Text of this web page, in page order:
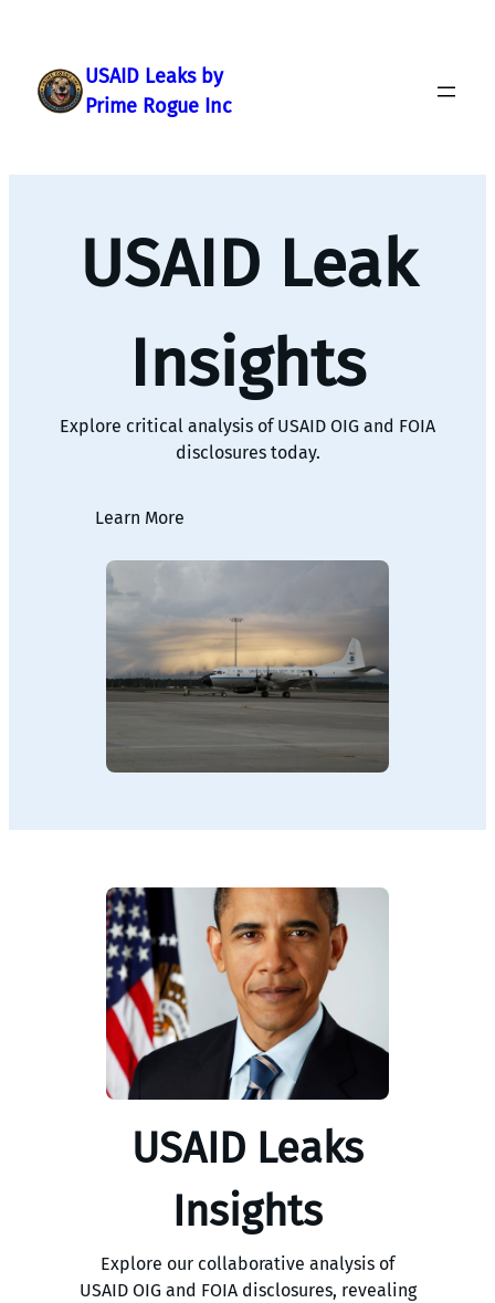
content
USAID Leaks by
Prime Rogue Inc
USAID Leak
Insights
Explore critical analysis of USAID OIG and FOIA
disclosures today.
Learn More
USAID Leaks
Insights
Explore our collaborative analysis of
USAID OIG and FOIA disclosures, revealing